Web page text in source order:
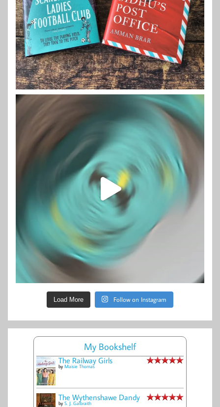
Load More Follow on Instagram
My Bookshelf
The Railway Girls
by Maisie Thomas
The Wythenshawe Dandy
by S. J. Galbraith